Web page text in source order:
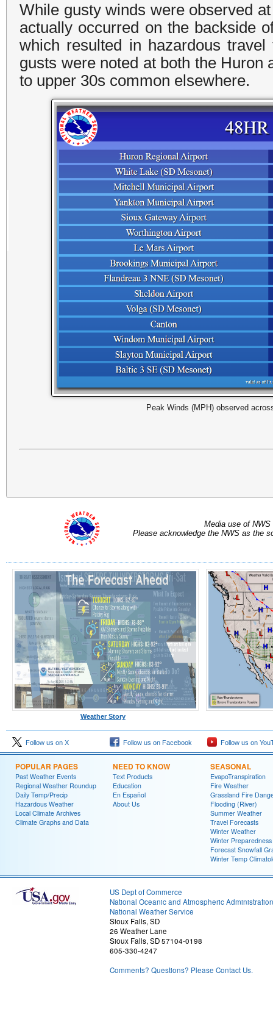
While gusty winds were observed
actually occurred on the backside
which resulted in hazardous
gusts were noted at both the
to upper 30s common elsewhere.
Peak Winds (MPH) observed
Media use of
Please acknowledge the NWS as the
Weather Story
Follow us on X Follow us on Facebook Follow us on
POPULAR PAGES
Past Weather Events
Regional Weather Roundup
Daily Temp/Precip
Hazardous Weather
Local Climate Archives
Climate Graphs and Data
NEED TO KNOW
Text Products
Education
En Español
About Us
SEASONAL
EvapoTranspiration
Fire Weather
Grassland Fire
Flooding (River)
Summer Weather
Travel Forecasts
Winter Weather
Winter Preparedness
Forecast Snowfall
Winter Temp
US Dept of Commerce
National Oceanic and Atmospheric Administration
National Weather Service
Sioux Falls, SD
26 Weather Lane
Sioux Falls, SD 57104-0198
605-330-4247
Comments? Questions? Please Contact Us.